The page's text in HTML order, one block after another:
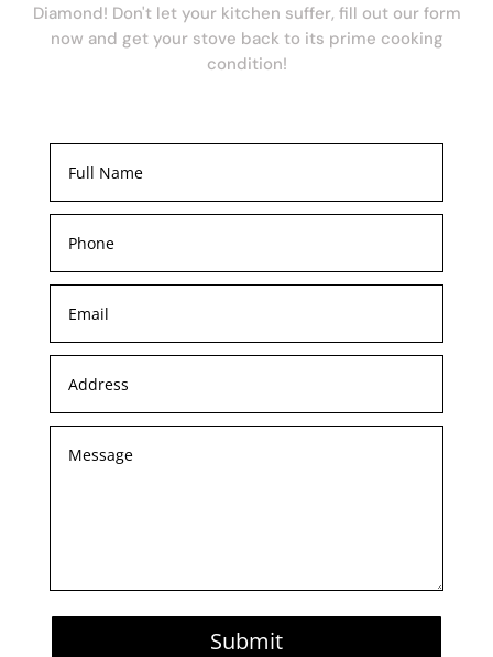
Diamond! Don't let your kitchen suffer, fill out our form
now and get your stove back to its prime cooking
condition!
Submit